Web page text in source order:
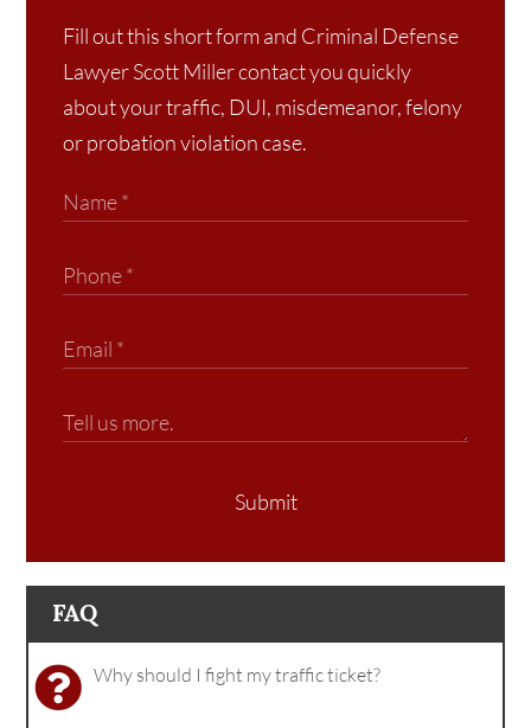
Fill out this short form and Criminal Defense
Lawyer Scott Miller contact you quickly
about your traffic, DUI, misdemeanor, felony
or probation violation case.
Submit
FAQ
Why should I fight my traffic ticket?